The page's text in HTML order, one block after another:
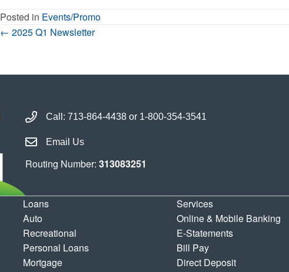
Posted in Events/Promo
Posts
← 2025 Q1 Newsletter
Call Houston Highway Credit Union
Call:713-864-4438 or 1-800-354-3541
Email Houston Highway Credit Union
Email Us
Routing Number:313083251
Loans
Auto
Recreational
Personal Loans
Mortgage
Services
Online & Mobile Banking
E-Statements
Bill Pay
Direct Deposit